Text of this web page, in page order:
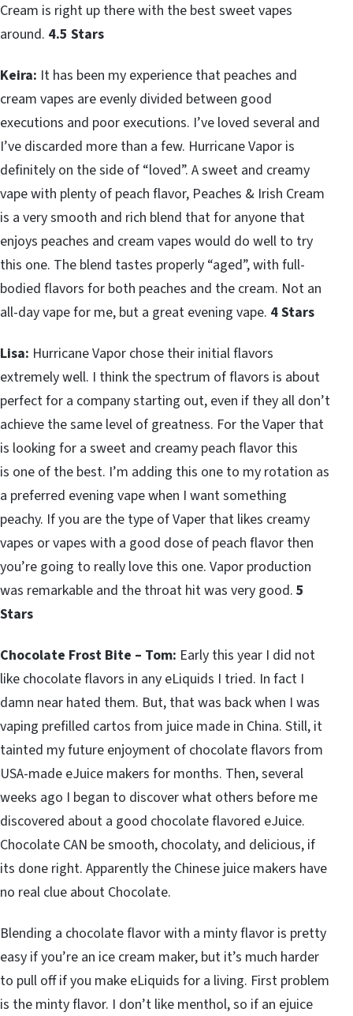
Cream is right up there with the best sweet vapes
around. 4.5 Stars
Keira: It has been my experience that peaches and
cream vapes are evenly divided between good
executions and poor executions. I’ve loved several and
I’ve discarded more than a few. Hurricane Vapor is
definitely on the side of “loved”. A sweet and creamy
vape with plenty of peach flavor, Peaches & Irish Cream
is a very smooth and rich blend that for anyone that
enjoys peaches and cream vapes would do well to try
this one. The blend tastes properly “aged”, with full-
bodied flavors for both peaches and the cream. Not an
all-day vape for me, but a great evening vape. 4 Stars
Lisa: Hurricane Vapor chose their initial flavors
extremely well. I think the spectrum of flavors is about
perfect for a company starting out, even if they all don’t
achieve the same level of greatness. For the Vaper that
is looking for a sweet and creamy peach flavor this
is one of the best. I’m adding this one to my rotation as
a preferred evening vape when I want something
peachy. If you are the type of Vaper that likes creamy
vapes or vapes with a good dose of peach flavor then
you’re going to really love this one. Vapor production
was remarkable and the throat hit was very good. 5
Stars
Chocolate Frost Bite – Tom: Early this year I did not
like chocolate flavors in any eLiquids I tried. In fact I
damn near hated them. But, that was back when I was
vaping prefilled cartos from juice made in China. Still, it
tainted my future enjoyment of chocolate flavors from
USA-made eJuice makers for months. Then, several
weeks ago I began to discover what others before me
discovered about a good chocolate flavored eJuice.
Chocolate CAN be smooth, chocolaty, and delicious, if
its done right. Apparently the Chinese juice makers have
no real clue about Chocolate.
Blending a chocolate flavor with a minty flavor is pretty
easy if you’re an ice cream maker, but it’s much harder
to pull off if you make eLiquids for a living. First problem
is the minty flavor. I don’t like menthol, so if an ejuice